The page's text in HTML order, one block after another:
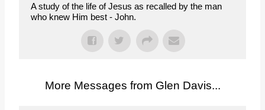
A study of the life of Jesus as recalled by the man
who knew Him best - John.
More Messages from Glen Davis...